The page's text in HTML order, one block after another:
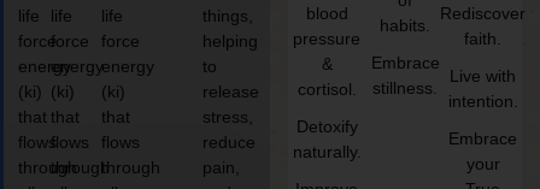
life
force
energy
(ki)
that
flows
through
life
force
energy
(ki)
that
flows
through
life
force
energy
(ki)
that
flows
through
things,
helping
to
release
stress,
reduce
pain,
blood
pressure
&
cortisol.
Detoxify
naturally.
habits.
Embrace
stillness.
Rediscover
faith.
Live with
intention.
Embrace
your